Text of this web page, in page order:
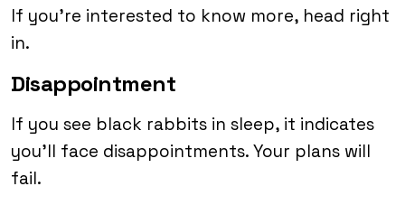
If you’re interested to know more, head right
in.
Disappointment
If you see black rabbits in sleep, it indicates
you’ll face disappointments. Your plans will
fail.